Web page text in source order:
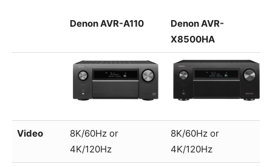
Denon AVR-A110
Denon AVR-
X8500HA
Video
8K/60Hz or
4K/120Hz
8K/60Hz or
4K/120Hz